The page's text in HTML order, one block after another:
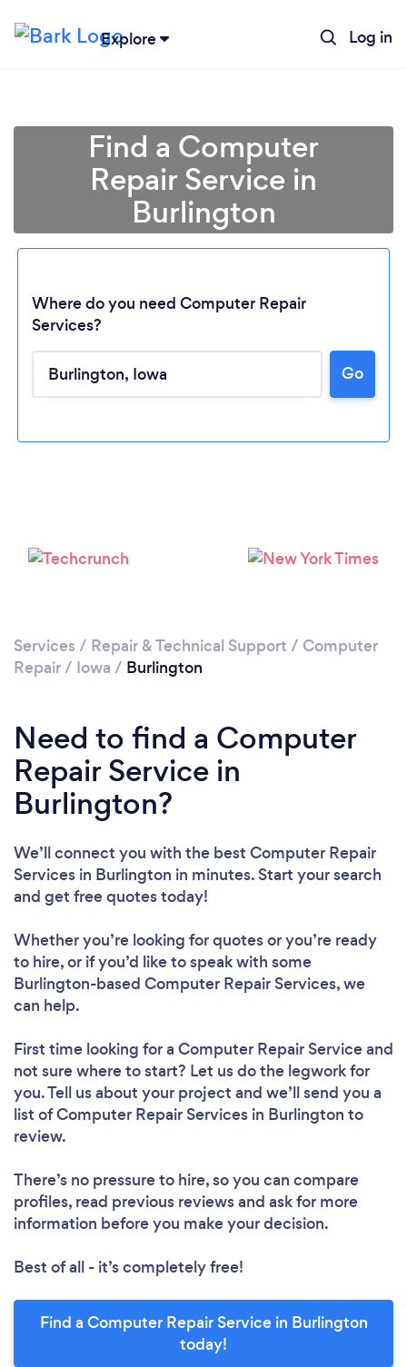
Explore Log in
Loading...
Please wait ...
Find a Computer
Repair Service in
Burlington
Where do you need Computer Repair
Services?
Go
Services / Repair & Technical Support / Computer
Repair/ Iowa / Burlington
Need to find a Computer
Repair Service in
Burlington?
We’ll connect you with the best Computer Repair
Services in Burlington in minutes. Start your search
and get free quotes today!
Whether you’re looking for quotes or you’re ready
to hire, or if you’d like to speak with some
Burlington-based Computer Repair Services, we
can help.
First time looking for a Computer Repair Serviceand
not sure where to start? Let us do the legwork for
you. Tell us about your project and we’ll send you a
list of Computer Repair Services in Burlington to
review.
There’s no pressure to hire, so you can compare
profiles, read previous reviews and ask for more
information before you make your decision.
Best of all - it’s completely free!
Find a Computer Repair Service in Burlington
today!